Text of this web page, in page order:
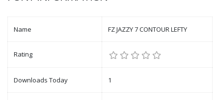
Name FZ JAZZY 7 CONTOUR LEFTY
Rating
Downloads Today 1